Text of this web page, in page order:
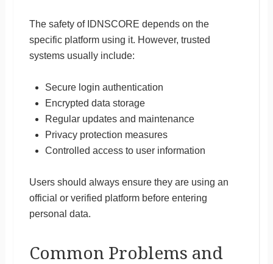
The safety of IDNSCORE depends on the
specific platform using it. However, trusted
systems usually include:
Secure login authentication
Encrypted data storage
Regular updates and maintenance
Privacy protection measures
Controlled access to user information
Users should always ensure they are using an
official or verified platform before entering
personal data.
Common Problems and